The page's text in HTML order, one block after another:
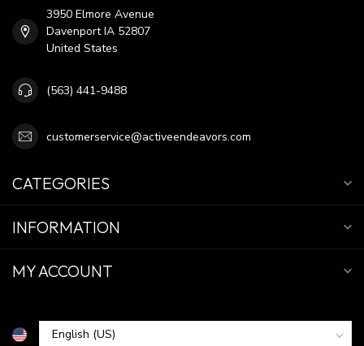
3950 Elmore Avenue
Davenport IA 52807
United States
(563) 441-9488
customerservice@activeendeavors.com
CATEGORIES
INFORMATION
MY ACCOUNT